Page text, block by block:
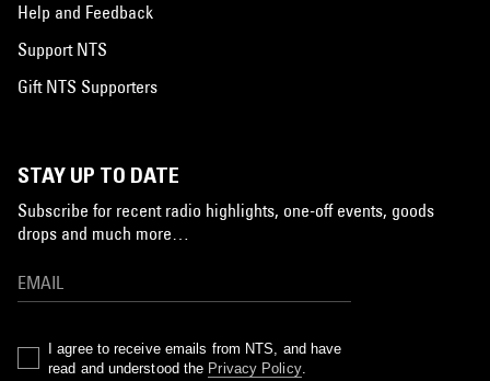
Help and Feedback
Support NTS
Gift NTS Supporters
STAY UP TO DATE
Subscribe for recent radio highlights, one-off events, goods
drops and much more…
I agree to receive emails from NTS, and have
read and understood the Privacy Policy.